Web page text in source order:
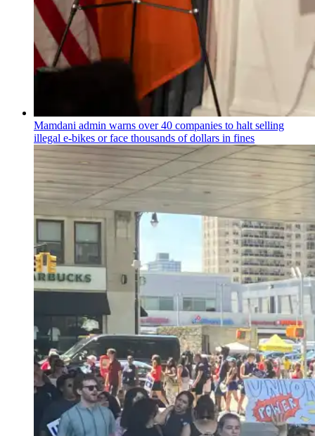
Mamdani admin warns over 40 companies to halt selling
illegal e-bikes or face thousands of dollars in fines